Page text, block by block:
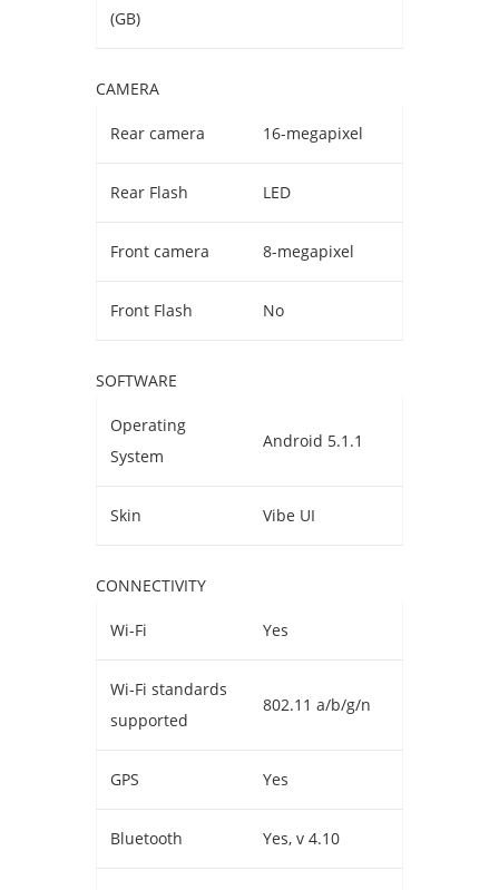
(GB)
CAMERA
Rear camera 16-megapixel
Rear Flash LED
Front camera 8-megapixel
Front Flash No
SOFTWARE
Operating
System
Android 5.1.1
Skin Vibe UI
CONNECTIVITY
Wi-Fi Yes
Wi-Fi standards
supported
802.11 a/b/g/n
GPS Yes
Bluetooth Yes, v 4.10